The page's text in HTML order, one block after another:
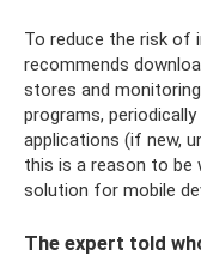
To reduce the risk of
recommends
stores and
programs,
applications (if new,
this is a reason to be
solution for mobile
The expert told